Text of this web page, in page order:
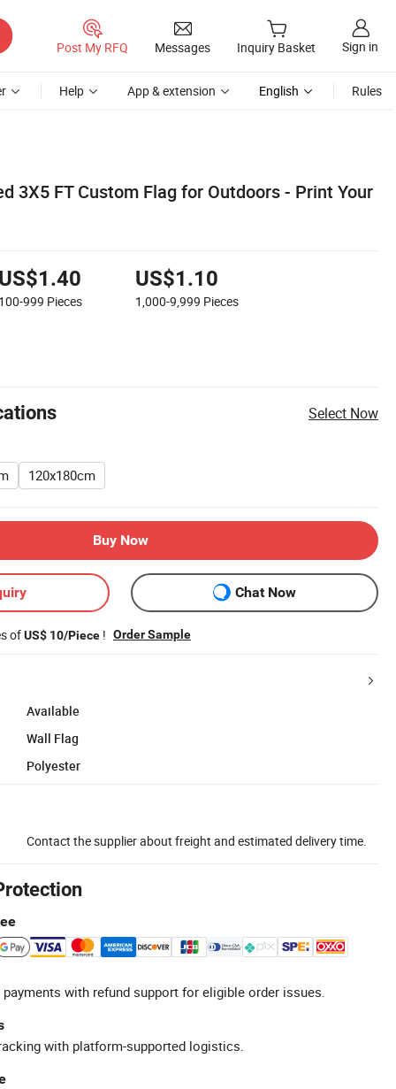
Post My RFQ Messages Inquiry Basket Sign in
Help App & extension English Rules
3X5 FT Custom Flag for Outdoors - Print Your
999 Pieces
US$1.10
1,000-9,999 Pieces
Select Now
120x180cm
Buy Now
Chat Now
ofUS$ 10/Piece ! Order Sample
Available
Wall Flag
Polyester
Contact the supplier about freight and estimated delivery time.
with refund support for eligible order issues.
with platform-supported logistics.